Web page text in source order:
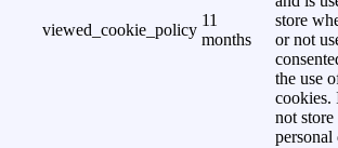
viewed_cookie_policy
11
months
store
or not
the use
cookies.
not store
personal